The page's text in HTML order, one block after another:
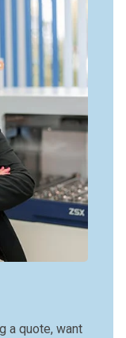
a quote, want